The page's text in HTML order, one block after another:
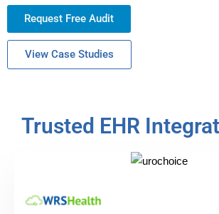
Request Free Audit
View Case Studies
Trusted EHR